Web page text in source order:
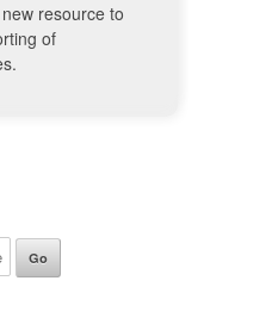
resource to
of